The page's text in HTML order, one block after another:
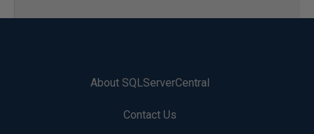
About SQLServerCentral
Contact Us